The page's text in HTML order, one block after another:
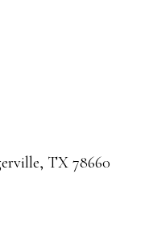
TX 78660